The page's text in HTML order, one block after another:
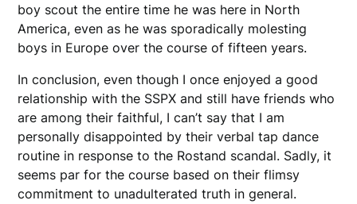
boy scout the entire time he was here in North
America, even as he was sporadically molesting
boys in Europe over the course of fifteen years.
In conclusion, even though I once enjoyed a good
relationship with the SSPX and still have friends who
are among their faithful, I can’t say that I am
personally disappointed by their verbal tap dance
routine in response to the Rostand scandal. Sadly, it
seems par for the course based on their flimsy
commitment to unadulterated truth in general.